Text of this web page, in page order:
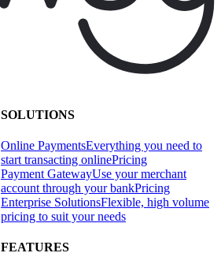
SOLUTIONS
Online PaymentsEverything you need to
start transacting onlinePricing
Payment GatewayUse your merchant
account through your bankPricing
Enterprise SolutionsFlexible, high volume
pricing to suit your needs
FEATURES